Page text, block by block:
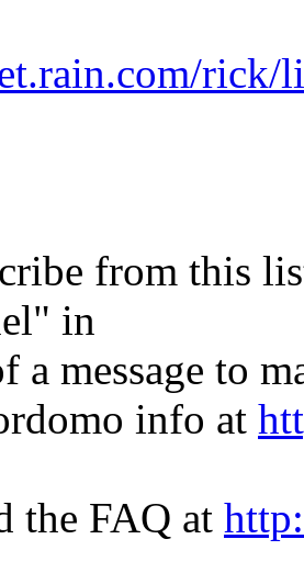
rick/
from this
in
a message to
info at
the FAQ at